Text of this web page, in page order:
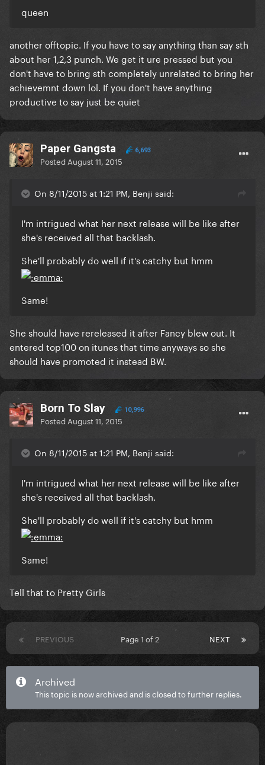
queen
another offtopic. If you have to say anything than say sth
about her 1,2,3 punch. We get it ure pressed but you
don't have to bring sth completely unrelated to bring her
achievemnt down lol. If you don't have anything
productive to say just be quiet
Paper Gangsta 6,693
Posted August 11, 2015
On 8/11/2015 at 1:21 PM, Benji said:
I'm intrigued what her next release will be like after
she's received all that backlash.
She'll probably do well if it's catchy but hmm
Same!
She should have rereleased it after Fancy blew out. It
entered top100 on itunes that time anyways so she
should have promoted it instead BW.
Born To Slay 10,996
Posted August 11, 2015
On 8/11/2015 at 1:21 PM, Benji said:
I'm intrigued what her next release will be like after
she's received all that backlash.
She'll probably do well if it's catchy but hmm
Same!
Tell that to Pretty Girls
PREVIOUS NEXT
Page 1 of 2
Archived
This topic is now archived and is closed to further replies.